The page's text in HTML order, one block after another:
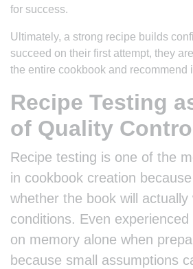
for success.
Ultimately, a strong recipe builds
succeed on their first attempt, they
the entire cookbook and recommend
Recipe Testing
of Quality
Recipe testing is one of the
in cookbook creation
whether the book will actually
conditions. Even
on memory alone when
because small assumptions